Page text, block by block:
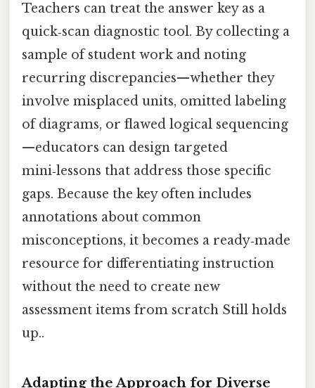
Teachers can treat the answer key as a
quick‑scan diagnostic tool. By collecting a
sample of student work and noting
recurring discrepancies—whether they
involve misplaced units, omitted labeling
of diagrams, or flawed logical sequencing
—educators can design targeted
mini‑lessons that address those specific
gaps. Because the key often includes
annotations about common
misconceptions, it becomes a ready‑made
resource for differentiating instruction
without the need to create new
assessment items from scratch Still holds
up..
Adapting the Approach for Diverse